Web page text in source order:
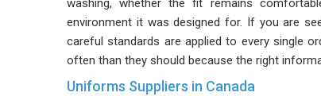
washing, whether the fit remains
environment it was designed for. If you are
careful standards are applied to every single
often than they should because the right
Uniforms Suppliers in Canada